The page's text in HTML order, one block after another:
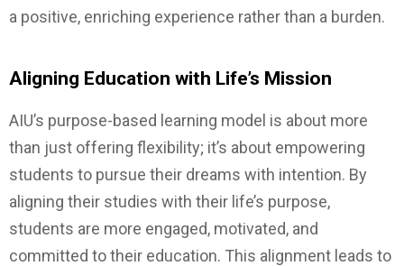
a positive, enriching experience rather than a burden.
Aligning Education with Life’s Mission
AIU’s purpose-based learning model is about more
than just offering flexibility; it’s about empowering
students to pursue their dreams with intention. By
aligning their studies with their life’s purpose,
students are more engaged, motivated, and
committed to their education. This alignment leads to